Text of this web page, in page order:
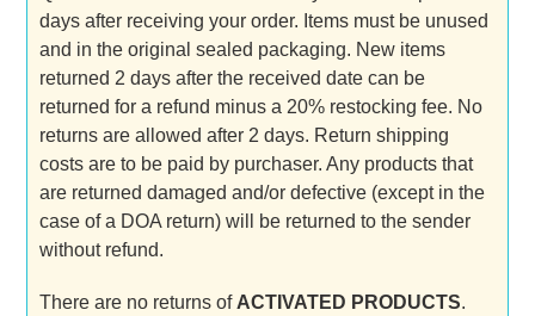
days after receiving your order. Items must be unused
and in the original sealed packaging. New items
returned 2 days after the received date can be
returned for a refund minus a 20% restocking fee. No
returns are allowed after 2 days. Return shipping
costs are to be paid by purchaser. Any products that
are returned damaged and/or defective (except in the
case of a DOA return) will be returned to the sender
without refund.
There are no returns of ACTIVATED PRODUCTS.